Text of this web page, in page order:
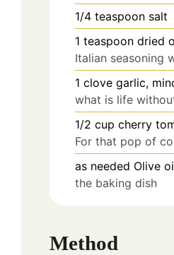
1/4 teaspoon salt
1 teaspoon dried
Italian seasoning
1 clove garlic,
what is life
1/2 cup cherry
For that pop of
as needed Olive
the baking dish
Method